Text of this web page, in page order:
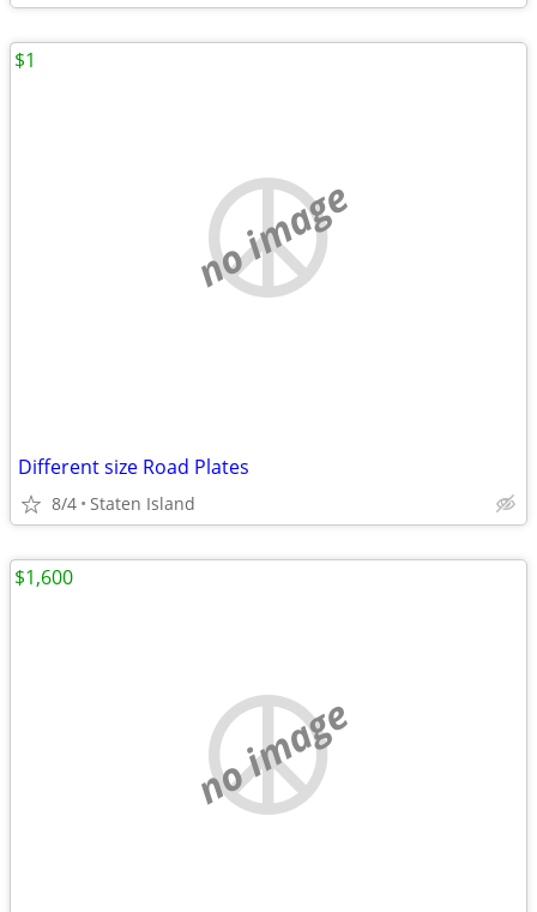
no image
Different size Road Plates
8/4 Staten Island
$1
no image
$1,600